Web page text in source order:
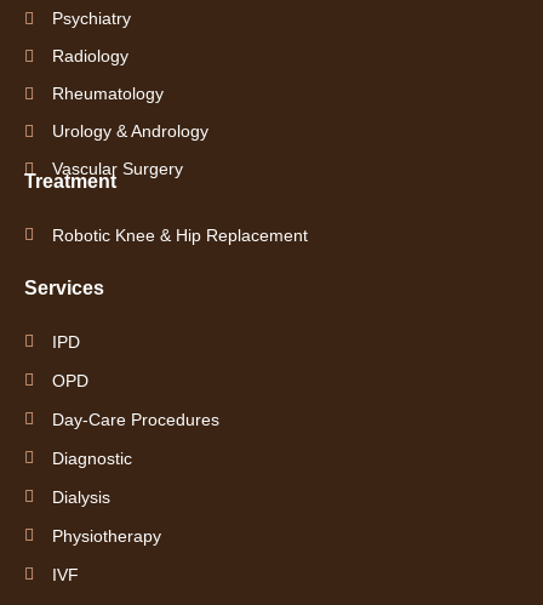
Psychiatry
Radiology
Rheumatology
Urology & Andrology
Vascular Surgery
Treatment
Robotic Knee & Hip Replacement
Services
IPD
OPD
Day-Care Procedures
Diagnostic
Dialysis
Physiotherapy
IVF